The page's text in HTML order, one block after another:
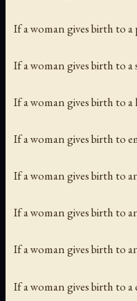
If a woman gives birth to
If a woman gives birth to
If a woman gives birth to
If a woman gives birth to
If a woman gives birth to
If a woman gives birth to
If a woman gives birth to
If a woman gives birth to